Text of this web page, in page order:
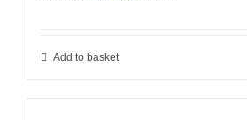
£219.00.
Add to basket